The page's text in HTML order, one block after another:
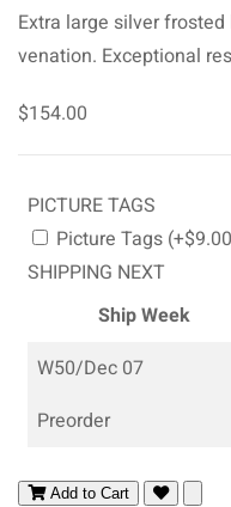
Extra large silver
venation. Exceptional
$154.00
PICTURE TAGS
Picture Tags
SHIPPING NEXT
Ship Week
W50/Dec 07
Preorder
Add to Cart